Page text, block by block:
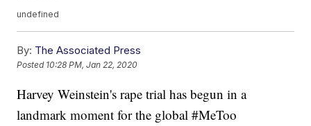
undefined
By: The Associated Press
Posted 10:28 PM, Jan 22, 2020
Harvey Weinstein's rape trial has begun in a
landmark moment for the global #MeToo